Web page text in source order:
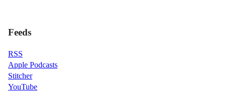
Feeds
RSS
Apple Podcasts
Stitcher
YouTube